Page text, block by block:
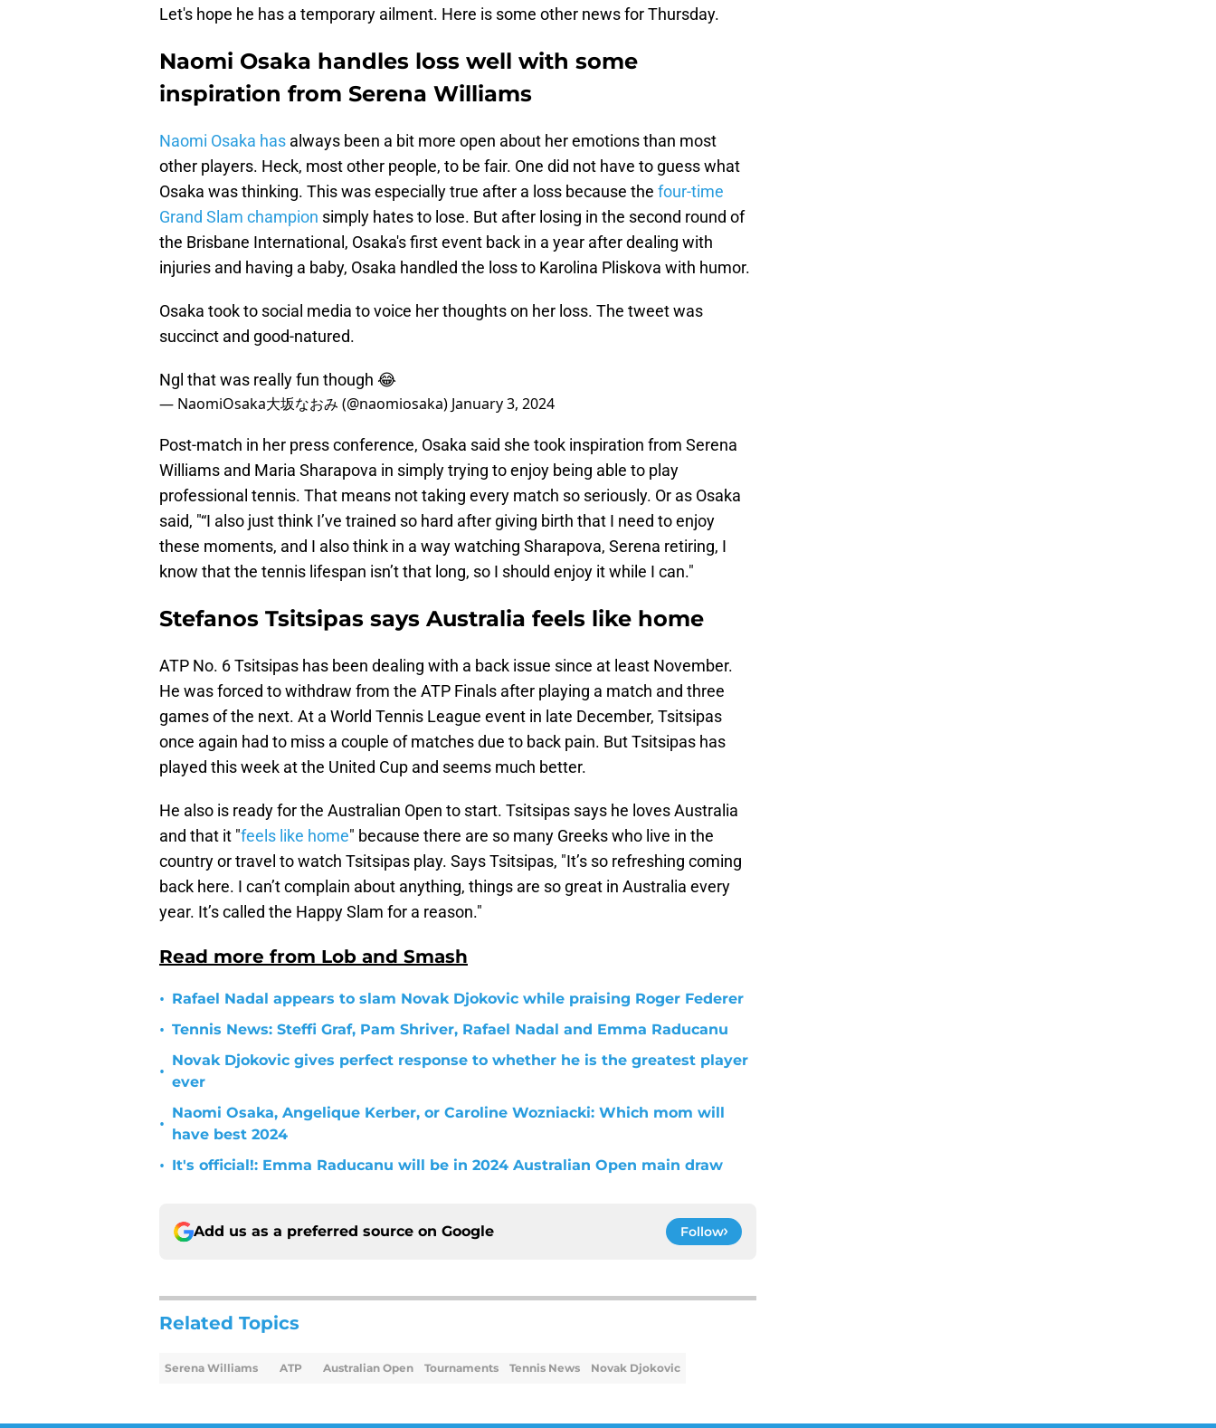
Let's hope he has a temporary ailment. Here is some other news for Thursday.
Naomi Osaka handles loss well with some
inspiration from Serena Williams
Naomi Osaka has always been a bit more open about her emotions than most
other players. Heck, most other people, to be fair. One did not have to guess what
Osaka was thinking. This was especially true after a loss because the four-time
Grand Slam champion simply hates to lose. But after losing in the second round of
the Brisbane International, Osaka's first event back in a year after dealing with
injuries and having a baby, Osaka handled the loss to Karolina Pliskova with humor.
Osaka took to social media to voice her thoughts on her loss. The tweet was
succinct and good-natured.
Ngl that was really fun though 😂
— NaomiOsaka大坂なおみ (@naomiosaka) January 3, 2024
Post-match in her press conference, Osaka said she took inspiration from Serena
Williams and Maria Sharapova in simply trying to enjoy being able to play
professional tennis. That means not taking every match so seriously. Or as Osaka
said, "“I also just think I’ve trained so hard after giving birth that I need to enjoy
these moments, and I also think in a way watching Sharapova, Serena retiring, I
know that the tennis lifespan isn’t that long, so I should enjoy it while I can."
Stefanos Tsitsipas says Australia feels like home
ATP No. 6 Tsitsipas has been dealing with a back issue since at least November.
He was forced to withdraw from the ATP Finals after playing a match and three
games of the next. At a World Tennis League event in late December, Tsitsipas
once again had to miss a couple of matches due to back pain. But Tsitsipas has
played this week at the United Cup and seems much better.
He also is ready for the Australian Open to start. Tsitsipas says he loves Australia
and that it "feels like home" because there are so many Greeks who live in the
country or travel to watch Tsitsipas play. Says Tsitsipas, "It’s so refreshing coming
back here. I can’t complain about anything, things are so great in Australia every
year. It’s called the Happy Slam for a reason."
Read more from Lob and Smash
• Rafael Nadal appears to slam Novak Djokovic while praising Roger Federer
• Tennis News: Steffi Graf, Pam Shriver, Rafael Nadal and Emma Raducanu
•
Novak Djokovic gives perfect response to whether he is the greatest player
ever
•
Naomi Osaka, Angelique Kerber, or Caroline Wozniacki: Which mom will
have best 2024
• It's official!: Emma Raducanu will be in 2024 Australian Open main draw
Add us as a preferred source on Google Follow
Related Topics
Serena Williams ATP Australian Open Tournaments Tennis News Novak Djokovic